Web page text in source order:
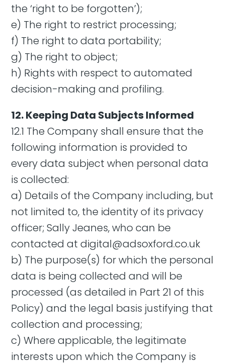
the ‘right to be forgotten’);
e) The right to restrict processing;
f) The right to data portability;
g) The right to object;
h) Rights with respect to automated
decision-making and profiling.
12. Keeping Data Subjects Informed
12.1 The Company shall ensure that the
following information is provided to
every data subject when personal data
is collected:
a) Details of the Company including, but
not limited to, the identity of its privacy
officer; Sally Jeanes, who can be
contacted atdigital@adsoxford.co.uk
b) The purpose(s) for which the personal
data is being collected and will be
processed (as detailed in Part 21 of this
Policy) and the legal basis justifying that
collection and processing;
c) Where applicable, the legitimate
interests upon which the Company is